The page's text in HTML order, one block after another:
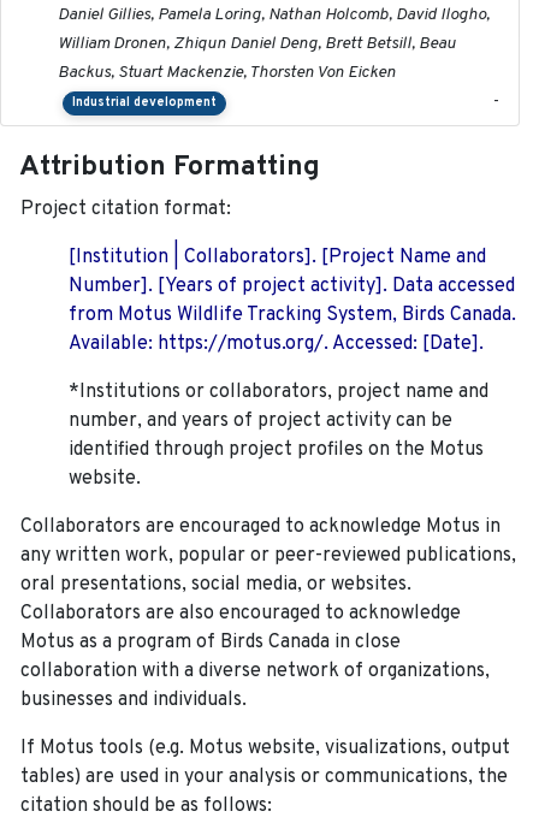
Daniel Gillies, Pamela Loring, Nathan Holcomb, David Ilogho,
William Dronen, Zhiqun Daniel Deng, Brett Betsill, Beau
Backus, Stuart Mackenzie, Thorsten Von Eicken
Industrial development -
Attribution Formatting
Project citation format:
[Institution | Collaborators]. [Project Name and
Number]. [Years of project activity]. Data accessed
from Motus Wildlife Tracking System, Birds Canada.
Available: https://motus.org/. Accessed: [Date].
*Institutions or collaborators, project name and
number, and years of project activity can be
identified through project profiles on the Motus
website.
Collaborators are encouraged to acknowledge Motus in
any written work, popular or peer-reviewed publications,
oral presentations, social media, or websites.
Collaborators are also encouraged to acknowledge
Motus as a program of Birds Canada in close
collaboration with a diverse network of organizations,
businesses and individuals.
If Motus tools (e.g. Motus website, visualizations, output
tables) are used in your analysis or communications, the
citation should be as follows: